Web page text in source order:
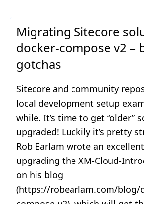
Migrating Sitecore
docker-compose v2 –
gotchas
Sitecore and community
local development setup
while. It’s time to get “older”
upgraded! Luckily it’s pretty
Rob Earlam wrote an
upgrading the XM-Cloud-
on his blog
(https://robearlam.com/blog/